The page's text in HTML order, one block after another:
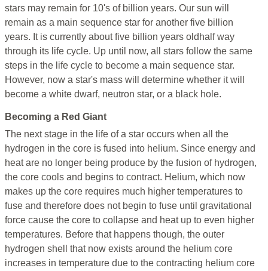
stars may remain for 10's of billion years. Our sun will
remain as a main sequence star for another five billion
years. It is currently about five billion years oldhalf way
through its life cycle. Up until now, all stars follow the same
steps in the life cycle to become a main sequence star.
However, now a star's mass will determine whether it will
become a white dwarf, neutron star, or a black hole.
Becoming a Red Giant
The next stage in the life of a star occurs when all the
hydrogen in the core is fused into helium. Since energy and
heat are no longer being produce by the fusion of hydrogen,
the core cools and begins to contract. Helium, which now
makes up the core requires much higher temperatures to
fuse and therefore does not begin to fuse until gravitational
force cause the core to collapse and heat up to even higher
temperatures. Before that happens though, the outer
hydrogen shell that now exists around the helium core
increases in temperature due to the contracting helium core